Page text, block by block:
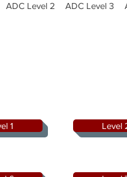
ADC Level 2 ADC Level 3
1 Level